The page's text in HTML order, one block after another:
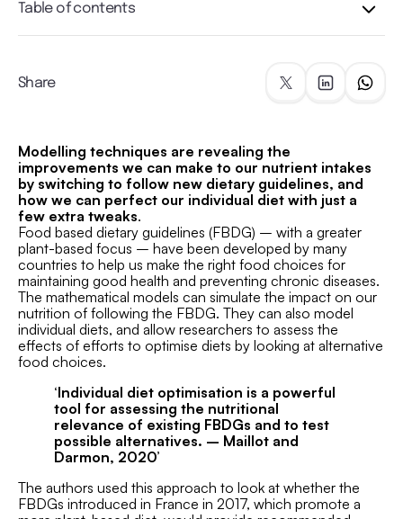
Table of contents
Share
Modelling techniques are revealing the
improvements we can make to our nutrient intakes
by switching to follow new dietary guidelines, and
how we can perfect our individual diet with just a
few extra tweaks.
Food based dietary guidelines (FBDG) – with a greater
plant-based focus – have been developed by many
countries to help us make the right food choices for
maintaining good health and preventing chronic diseases.
The mathematical models can simulate the impact on our
nutrition of following the FBDG. They can also model
individual diets, and allow researchers to assess the
effects of efforts to optimise diets by looking at alternative
food choices.
‘Individual diet optimisation is a powerful
tool for assessing the nutritional
relevance of existing FBDGs and to test
possible alternatives. – Maillot and
Darmon, 2020’
The authors used this approach to look at whether the
FBDGs introduced in France in 2017, which promote a